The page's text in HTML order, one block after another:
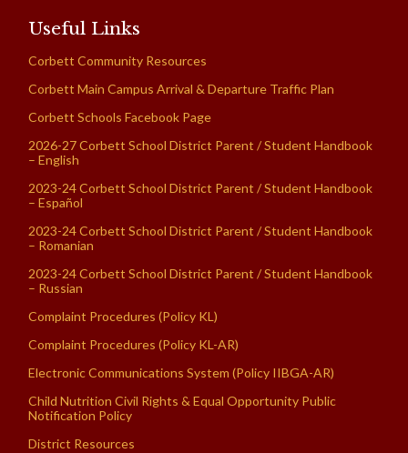
Useful Links
Corbett Community Resources
Corbett Main Campus Arrival & Departure Traffic Plan
Corbett Schools Facebook Page
2026-27 Corbett School District Parent / Student Handbook
– English
2023-24 Corbett School District Parent / Student Handbook
– Español
2023-24 Corbett School District Parent / Student Handbook
– Romanian
2023-24 Corbett School District Parent / Student Handbook
– Russian
Complaint Procedures (Policy KL)
Complaint Procedures (Policy KL-AR)
Electronic Communications System (Policy IIBGA-AR)
Child Nutrition Civil Rights & Equal Opportunity Public
Notification Policy
District Resources